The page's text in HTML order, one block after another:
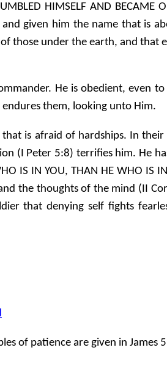
HIMSELF AND BECAME
given him the name that is
those under the earth, and that
He is obedient, even
them, looking unto Him.
is afraid of hardships. In
(I Peter 5:8) terrifies him. He
IS IN YOU, THAN HE WHO
the thoughts of the mind (II
that denying self fights
of patience are given in James